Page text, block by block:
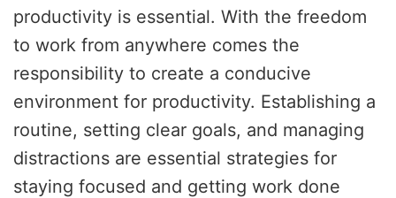
productivity is essential. With the freedom
to work from anywhere comes the
responsibility to create a conducive
environment for productivity. Establishing a
routine, setting clear goals, and managing
distractions are essential strategies for
staying focused and getting work done